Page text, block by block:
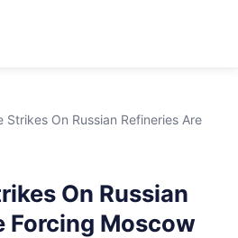
Strikes On Russian Refineries Are
On Russian
Forcing Moscow